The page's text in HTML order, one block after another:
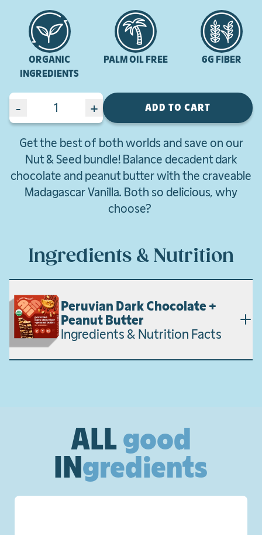
ORGANIC
INGREDIENTS
PALM OIL FREE 6G FIBER
- + ADD TO CART
Get the best of both worlds and save on our
Nut & Seed bundle! Balance decadent dark
chocolate and peanut butter with the craveable
Madagascar Vanilla. Both so delicious, why
choose?
Ingredients & Nutrition
Peruvian Dark Chocolate +
Peanut Butter
Ingredients & Nutrition Facts
ALLgood
INgredients